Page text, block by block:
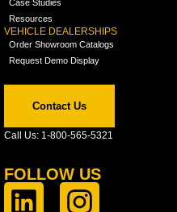
Case Studies
Resources
VEHICLE DEALERSHIPS
Order Showroom Catalogs
Request Demo Display
Contact Us
Call Us: 1-800-565-5321
FOLLOW US